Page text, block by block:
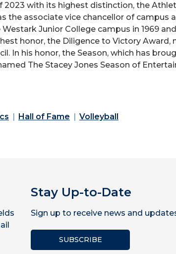
2023 with its highest distinction, the
the associate vice chancellor of
Junior College campus in 1969
honor, the Diligence to Victory Award,
In his honor, the Season, which has
The Stacey Jones Season of
Hall of Fame Volleyball
Stay Up-to-Date
Sign up to receive news and
SUBSCRIBE